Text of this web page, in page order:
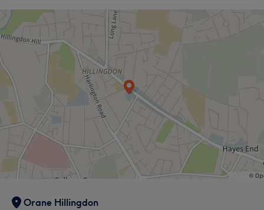
Orane Hillingdon